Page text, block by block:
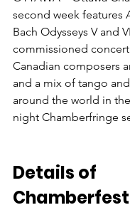
second week features
Bach Odysseys V and
commissioned
Canadian composers
and a mix of tango
around the world in
night Chamberfringe
Details of